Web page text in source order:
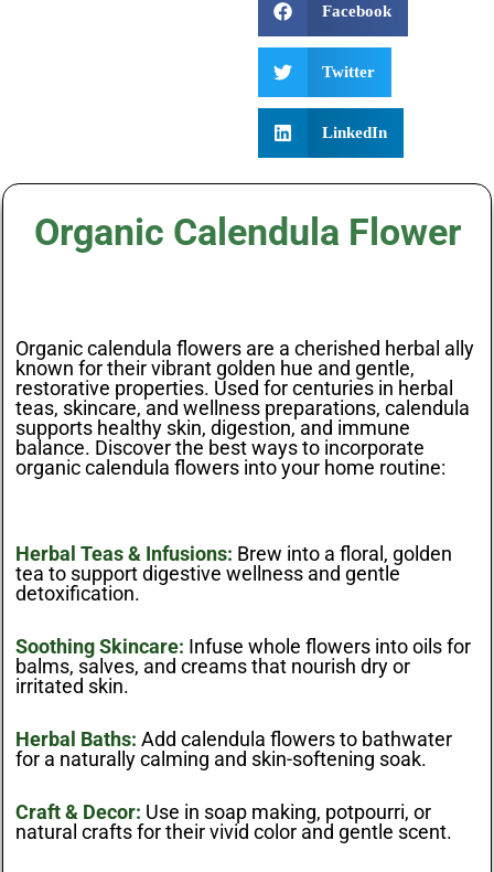
Facebook
Twitter
LinkedIn
Organic Calendula Flower
Organic calendula flowers are a cherished herbal ally
known for their vibrant golden hue and gentle,
restorative properties. Used for centuries in herbal
teas, skincare, and wellness preparations, calendula
supports healthy skin, digestion, and immune
balance. Discover the best ways to incorporate
organic calendula flowers into your home routine:
Herbal Teas & Infusions: Brew into a floral, golden
tea to support digestive wellness and gentle
detoxification.
Soothing Skincare: Infuse whole flowers into oils for
balms, salves, and creams that nourish dry or
irritated skin.
Herbal Baths: Add calendula flowers to bathwater
for a naturally calming and skin-softening soak.
Craft & Decor: Use in soap making, potpourri, or
natural crafts for their vivid color and gentle scent.